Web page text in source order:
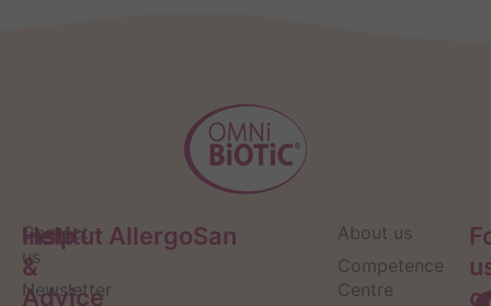
Help
&
Advice
Contact
us
Newsletter
Institut AllergoSan
About us
Competence
Centre